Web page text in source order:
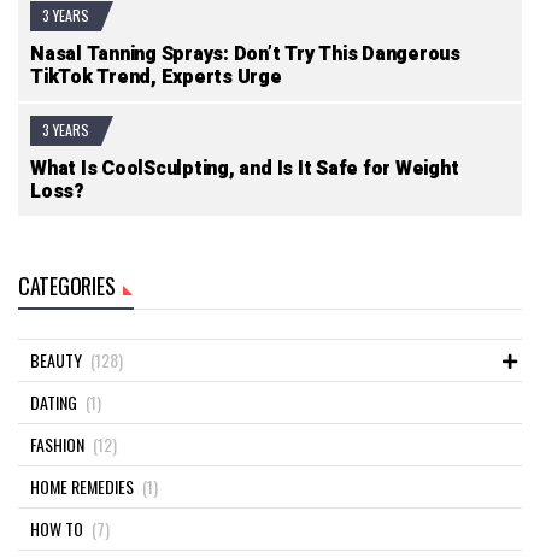
3 YEARS
Nasal Tanning Sprays: Don’t Try This Dangerous
TikTok Trend, Experts Urge
3 YEARS
What Is CoolSculpting, and Is It Safe for Weight
Loss?
CATEGORIES
BEAUTY (128)
DATING (1)
FASHION (12)
HOME REMEDIES (1)
HOW TO (7)